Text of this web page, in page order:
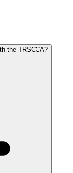
the TRSCCA?